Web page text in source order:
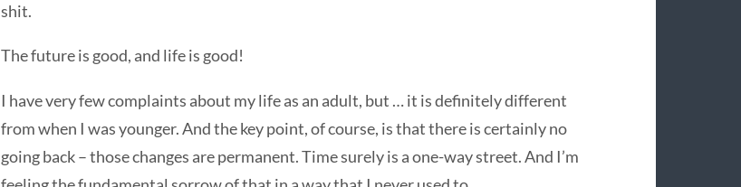
shit.
The future is good, and life is good!
I have very few complaints about my life as an adult, but … it is definitely different
from when I was younger. And the key point, of course, is that there is certainly no
going back – those changes are permanent. Time surely is a one-way street. And I’m